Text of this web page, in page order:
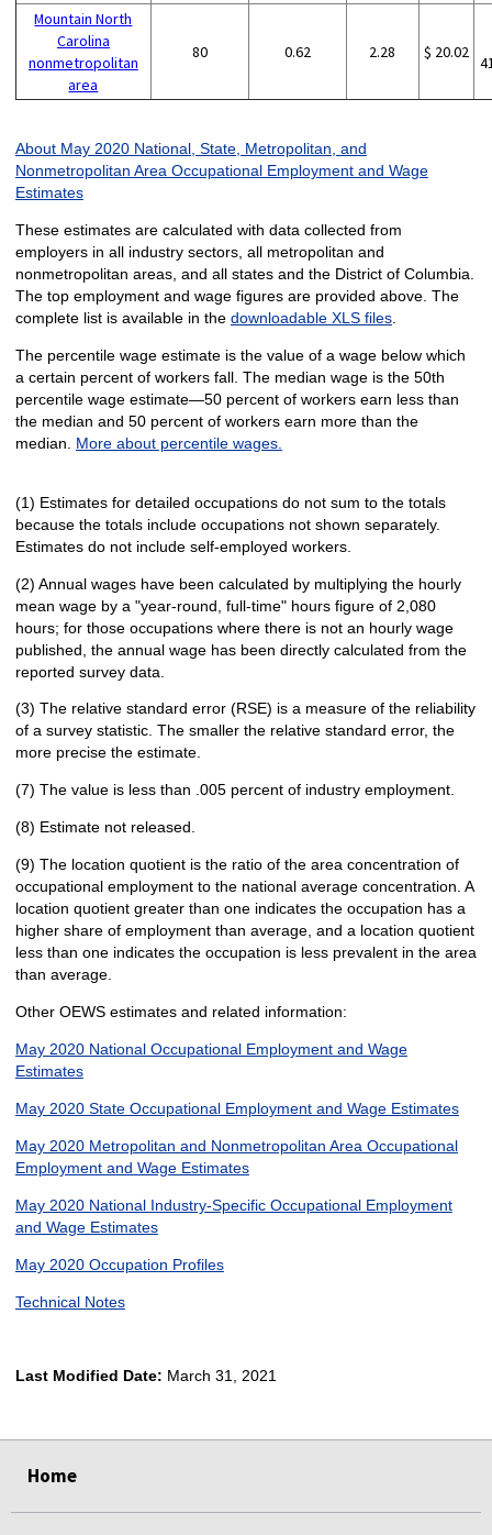
Mountain North
Carolina
nonmetropolitan
area
80 0.62 2.28 $ 20.02
About May 2020 National, State, Metropolitan, and
Nonmetropolitan Area Occupational Employment and Wage
Estimates
These estimates are calculated with data collected from
employers in all industry sectors, all metropolitan and
nonmetropolitan areas, and all states and the District of Columbia.
The top employment and wage figures are provided above. The
complete list is available in the downloadable XLS files.
The percentile wage estimate is the value of a wage below which
a certain percent of workers fall. The median wage is the 50th
percentile wage estimate—50 percent of workers earn less than
the median and 50 percent of workers earn more than the
median. More about percentile wages.
(1) Estimates for detailed occupations do not sum to the totals
because the totals include occupations not shown separately.
Estimates do not include self-employed workers.
(2) Annual wages have been calculated by multiplying the hourly
mean wage by a "year-round, full-time" hours figure of 2,080
hours; for those occupations where there is not an hourly wage
published, the annual wage has been directly calculated from the
reported survey data.
(3) The relative standard error (RSE) is a measure of the reliability
of a survey statistic. The smaller the relative standard error, the
more precise the estimate.
(7) The value is less than .005 percent of industry employment.
(8) Estimate not released.
(9) The location quotient is the ratio of the area concentration of
occupational employment to the national average concentration. A
location quotient greater than one indicates the occupation has a
higher share of employment than average, and a location quotient
less than one indicates the occupation is less prevalent in the area
than average.
Other OEWS estimates and related information:
May 2020 National Occupational Employment and Wage
Estimates
May 2020 State Occupational Employment and Wage Estimates
May 2020 Metropolitan and Nonmetropolitan Area Occupational
Employment and Wage Estimates
May 2020 National Industry-Specific Occupational Employment
and Wage Estimates
May 2020 Occupation Profiles
Technical Notes
Last Modified Date: March 31, 2021
Home